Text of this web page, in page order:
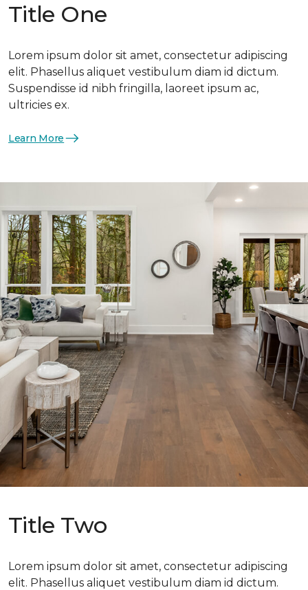
Title One
Lorem ipsum dolor sit amet, consectetur adipiscing
elit. Phasellus aliquet vestibulum diam id dictum.
Suspendisse id nibh fringilla, laoreet ipsum ac,
ultricies ex.
Learn More
Title Two
Lorem ipsum dolor sit amet, consectetur adipiscing
elit. Phasellus aliquet vestibulum diam id dictum.